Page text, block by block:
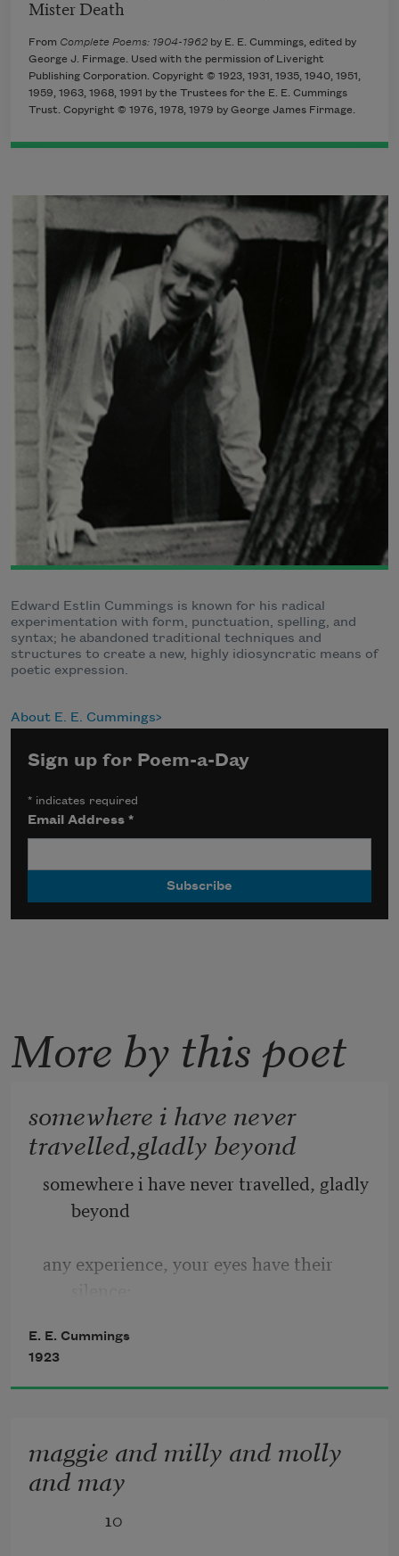
Mister Death
From Complete Poems: 1904-1962 by E. E. Cummings, edited by
George J. Firmage. Used with the permission of Liveright
Publishing Corporation. Copyright © 1923, 1931, 1935, 1940, 1951,
1959, 1963, 1968, 1991 by the Trustees for the E. E. Cummings
Trust. Copyright © 1976, 1978, 1979 by George James Firmage.
Edward Estlin Cummings is known for his radical
experimentation with form, punctuation, spelling, and
syntax; he abandoned traditional techniques and
structures to create a new, highly idiosyncratic means of
poetic expression.
About E. E. Cummings
Sign up for Poem-a-Day
* indicates required
Email Address*
More by this poet
somewhere i have never
travelled,gladly beyond
somewhere i have never travelled, gladly
beyond
any experience, your eyes have their
in your most frail gesture are things
are too near
E. E. Cummings
1923
maggie and milly and molly
and may
10